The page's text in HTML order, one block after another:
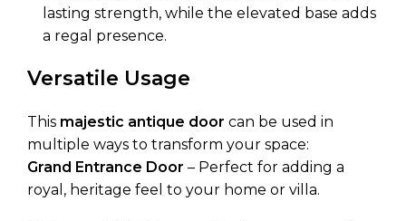
lasting strength, while the elevated base adds
a regal presence.
Versatile Usage
This majestic antique door can be used in
multiple ways to transform your space:
Grand Entrance Door – Perfect for adding a
royal, heritage feel to your home or villa.